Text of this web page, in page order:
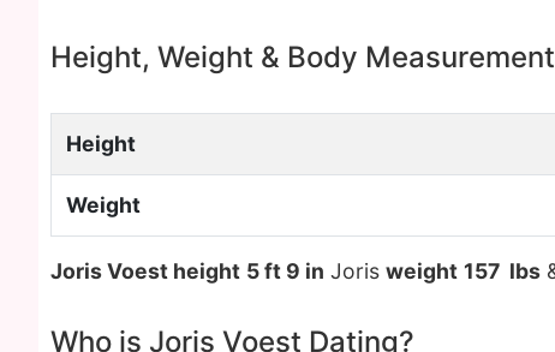
Height, Weight & Body
Height
Weight
Joris Voest height 5 ft 9 in Joris weight 157 lbs
Who is Joris Voest Dating?